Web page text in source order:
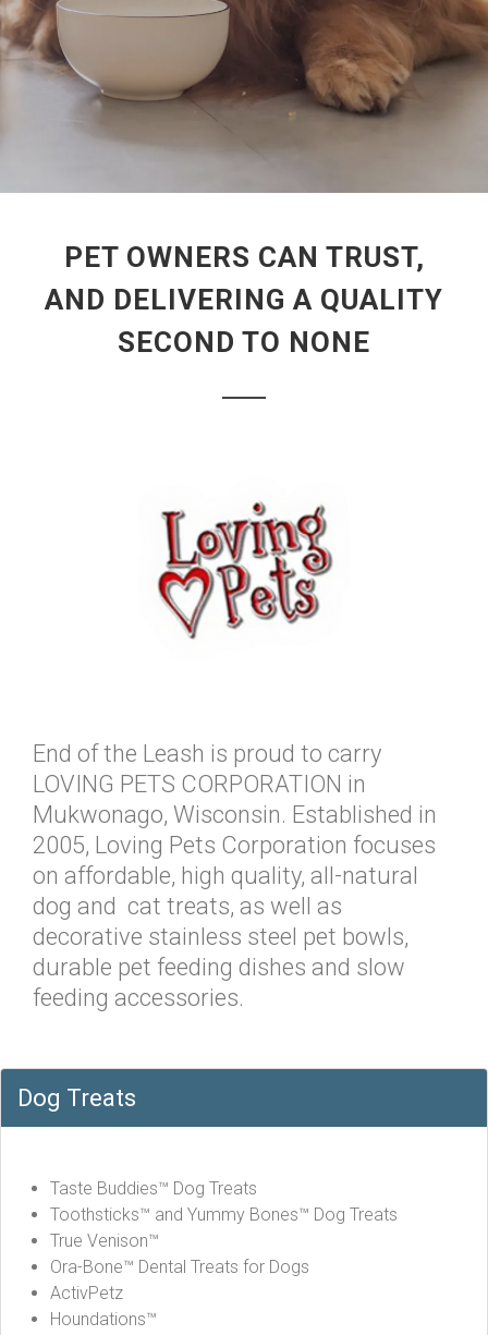
PET OWNERS CAN TRUST,
AND DELIVERING A QUALITY
SECOND TO NONE
End of the Leash is proud to carry
LOVING PETS CORPORATION in
Mukwonago, Wisconsin. Established in
2005, Loving Pets Corporation focuses
on affordable, high quality, all-natural
dog and cat treats, as well as
decorative stainless steel pet bowls,
durable pet feeding dishes and slow
feeding accessories.
Dog Treats
Taste Buddies™ Dog Treats
Toothsticks™ and Yummy Bones™ Dog Treats
True Venison™
Ora-Bone™ Dental Treats for Dogs
ActivPetz
Houndations™